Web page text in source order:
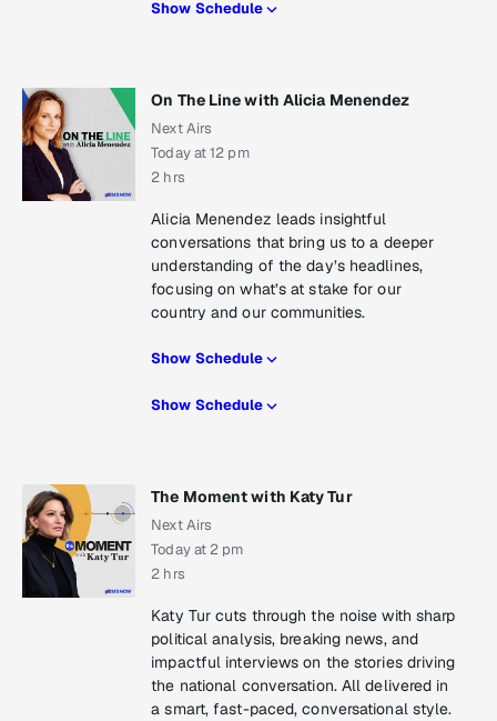
Show Schedule
On The Line with Alicia Menendez
Next Airs
Today at 12 pm
2 hrs
Alicia Menendez leads insightful
conversations that bring us to a deeper
understanding of the day’s headlines,
focusing on what’s at stake for our
country and our communities.
Show Schedule
Show Schedule
The Moment with Katy Tur
Next Airs
Today at 2 pm
2 hrs
Katy Tur cuts through the noise with sharp
political analysis, breaking news, and
impactful interviews on the stories driving
the national conversation. All delivered in
a smart, fast-paced, conversational style.